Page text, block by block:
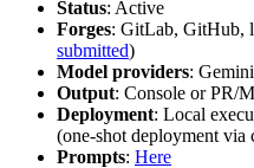
Status: Active
Forges: GitLab, GitHub,
submitted)
Model providers:
Output: Console or PR/
Deployment: Local
(one-shot deployment
Prompts: Here